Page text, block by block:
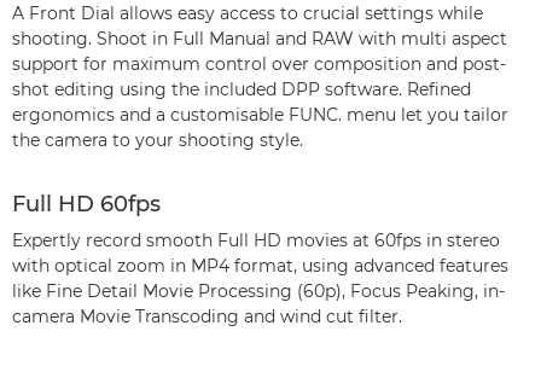
A Front Dial allows easy access to crucial settings while
shooting. Shoot in Full Manual and RAW with multi aspect
support for maximum control over composition and post-
shot editing using the included DPP software. Refined
ergonomics and a customisable FUNC. menu let you tailor
the camera to your shooting style.
Full HD 60fps
Expertly record smooth Full HD movies at 60fps in stereo
with optical zoom in MP4 format, using advanced features
like Fine Detail Movie Processing (60p), Focus Peaking, in-
camera Movie Transcoding and wind cut filter.